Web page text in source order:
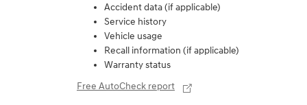
Accident data (if applicable)
Service history
Vehicle usage
Recall information (if applicable)
Warranty status
Free AutoCheck report